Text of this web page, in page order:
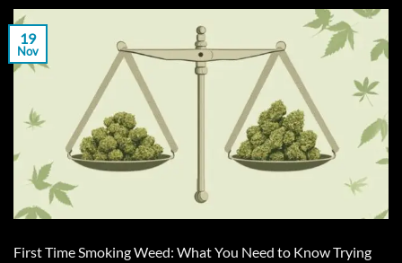
19
Nov
First Time Smoking Weed: What You Need to Know Trying